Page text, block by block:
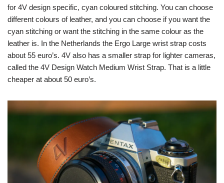
for 4V design specific, cyan coloured stitching. You can choose
different colours of leather, and you can choose if you want the
cyan stitching or want the stitching in the same colour as the
leather is. In the Netherlands the Ergo Large wrist strap costs
about 55 euro’s. 4V also has a smaller strap for lighter cameras,
called the 4V Design Watch Medium Wrist Strap. That is a little
cheaper at about 50 euro’s.